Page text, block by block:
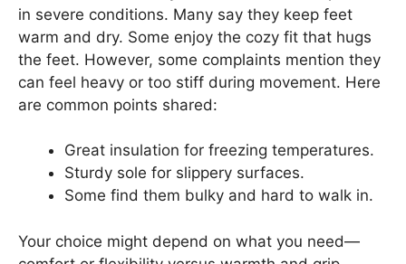
in severe conditions. Many say they keep feet
warm and dry. Some enjoy the cozy fit that hugs
the feet. However, some complaints mention they
can feel heavy or too stiff during movement. Here
are common points shared:
Great insulation for freezing temperatures.
Sturdy sole for slippery surfaces.
Some find them bulky and hard to walk in.
Your choice might depend on what you need—